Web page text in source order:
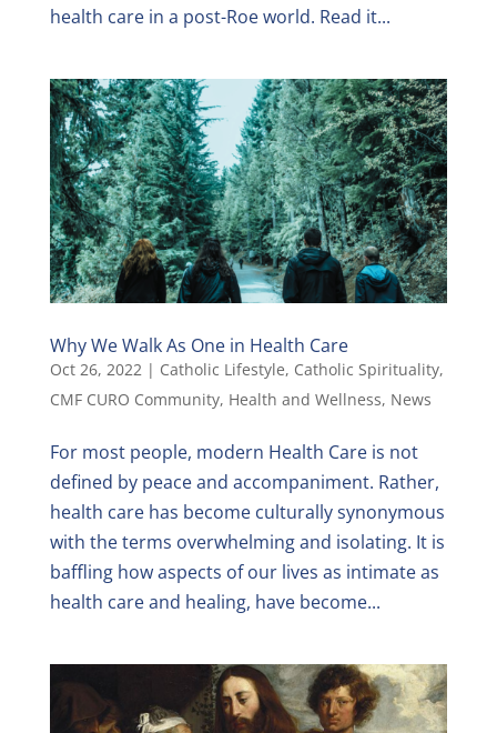
health care in a post-Roe world. Read it...
Why We Walk As One in Health Care
Oct 26, 2022 | Catholic Lifestyle, Catholic Spirituality,
CMF CURO Community, Health and Wellness, News
For most people, modern Health Care is not
defined by peace and accompaniment. Rather,
health care has become culturally synonymous
with the terms overwhelming and isolating. It is
baffling how aspects of our lives as intimate as
health care and healing, have become...